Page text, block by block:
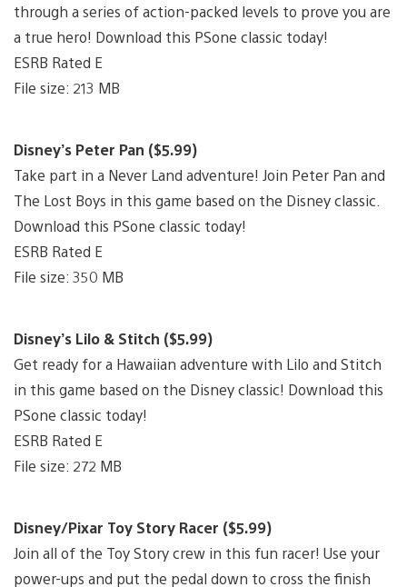
through a series of action-packed levels to prove you are
a true hero! Download this PSone classic today!
ESRB Rated E
File size: 213 MB
Disney’s Peter Pan ($5.99)
Take part in a Never Land adventure! Join Peter Pan and
The Lost Boys in this game based on the Disney classic.
Download this PSone classic today!
ESRB Rated E
File size: 350 MB
Disney’s Lilo & Stitch ($5.99)
Get ready for a Hawaiian adventure with Lilo and Stitch
in this game based on the Disney classic! Download this
PSone classic today!
ESRB Rated E
File size: 272 MB
Disney/Pixar Toy Story Racer ($5.99)
Join all of the Toy Story crew in this fun racer! Use your
power-ups and put the pedal down to cross the finish